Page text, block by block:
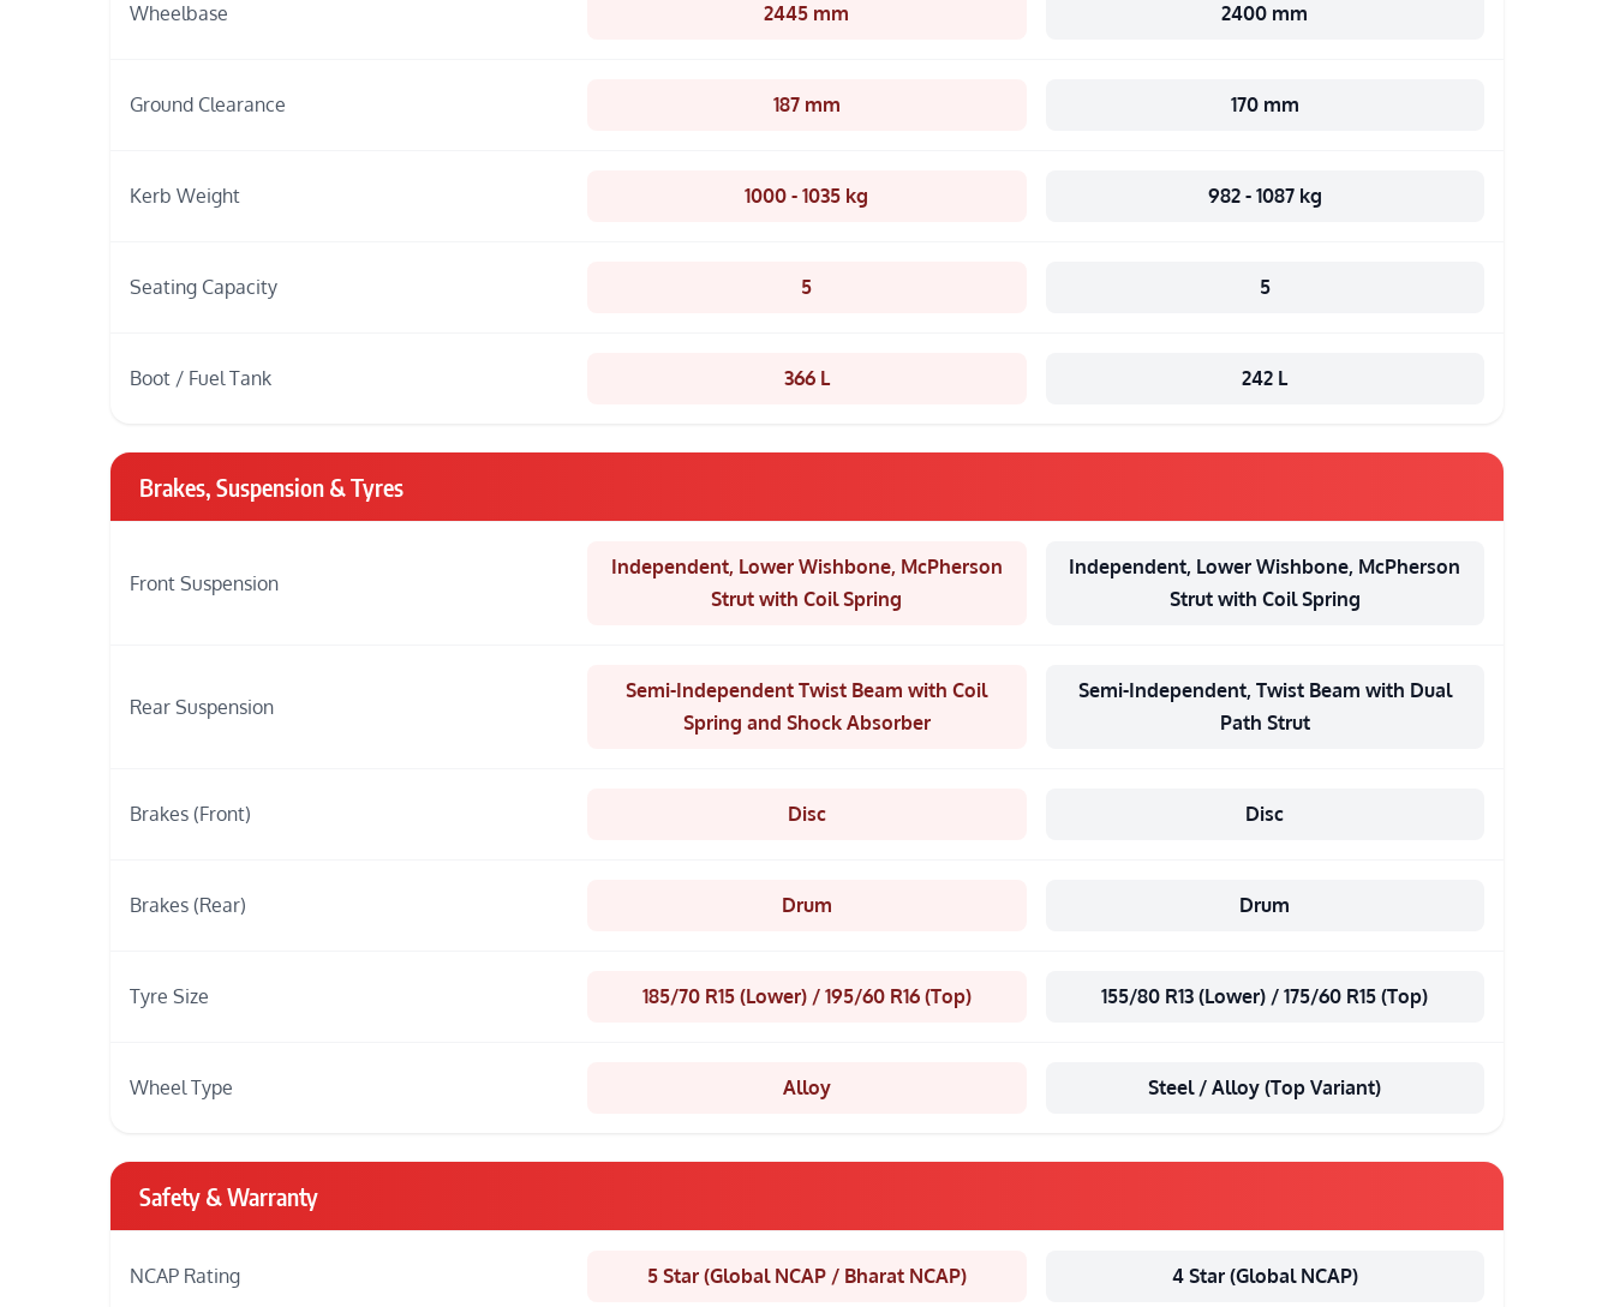
Wheelbase 2445 mm 2400 mm
Ground Clearance 187 mm 170 mm
Kerb Weight 1000 - 1035 kg 982 - 1087 kg
Seating Capacity 5 5
Boot / Fuel Tank 366 L 242 L
Brakes, Suspension & Tyres
Front Suspension
Independent, Lower Wishbone, McPherson
Strut with Coil Spring
Independent, Lower Wishbone, McPherson
Strut with Coil Spring
Rear Suspension
Semi-Independent Twist Beam with Coil
Spring and Shock Absorber
Semi-Independent, Twist Beam with Dual
Path Strut
Brakes (Front) Disc Disc
Brakes (Rear) Drum Drum
Tyre Size 185/70 R15 (Lower) / 195/60 R16 (Top) 155/80 R13 (Lower) / 175/60 R15 (Top)
Wheel Type Alloy Steel / Alloy (Top Variant)
Safety & Warranty
NCAP Rating 5 Star (Global NCAP / Bharat NCAP) 4 Star (Global NCAP)